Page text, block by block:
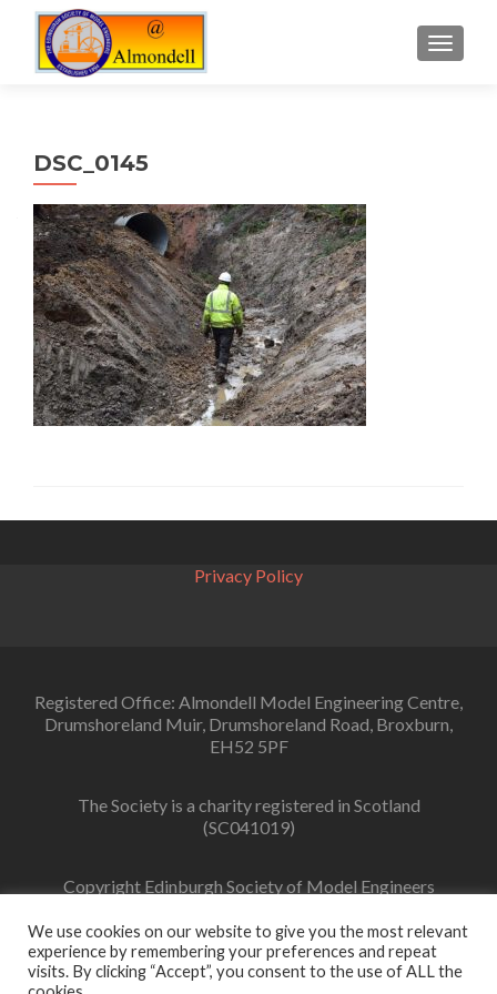
DSC_0145
Privacy Policy
Registered Office: Almondell Model Engineering Centre,
Drumshoreland Muir, Drumshoreland Road, Broxburn,
EH52 5PF
The Society is a charity registered in Scotland
(SC041019)
Copyright Edinburgh Society of Model Engineers
We use cookies on our website to give you the most relevant
experience by remembering your preferences and repeat
visits. By clicking “Accept”, you consent to the use of ALL the